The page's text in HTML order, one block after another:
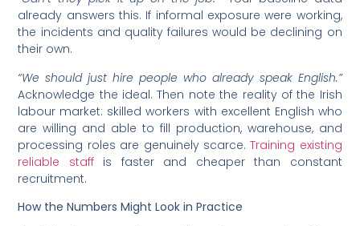
already answers this. If informal exposure were working,
the incidents and quality failures would be declining on
their own.
“We should just hire people who already speak English.”
Acknowledge the ideal. Then note the reality of the Irish
labour market: skilled workers with excellent English who
are willing and able to fill production, warehouse, and
processing roles are genuinely scarce.Training existing
reliable staffis faster and cheaper than constant
recruitment.
How the Numbers Might Look in Practice